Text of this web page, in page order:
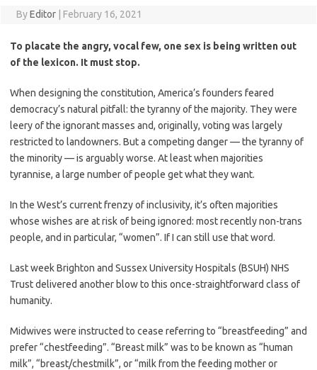
ByEditor February 16, 2021
To placate the angry, vocal few, one sex is being written out
of the lexicon. It must stop.
When designing the constitution, America’s founders feared
democracy’s natural pitfall: the tyranny of the majority. They were
leery of the ignorant masses and, originally, voting was largely
restricted to landowners. But a competing danger — the tyranny of
the minority — is arguably worse. At least when majorities
tyrannise, a large number of people get what they want.
In the West’s current frenzy of inclusivity, it’s often majorities
whose wishes are at risk of being ignored: most recently non-trans
people, and in particular, “women”. If I can still use that word.
Last week Brighton and Sussex University Hospitals (BSUH) NHS
Trust delivered another blow to this once-straightforward class of
humanity.
Midwives were instructed to cease referring to “breastfeeding” and
prefer “chestfeeding”. “Breast milk” was to be known as “human
milk”, “breast/chestmilk”, or “milk from the feeding mother or